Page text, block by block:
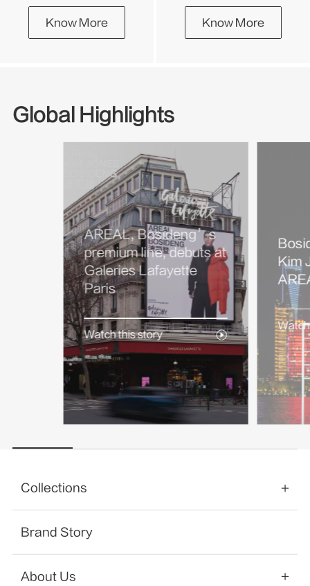
Know More Know More
Global Highlights
AREAL, Bosideng’s
premium line, debuts at
Galeries Lafayette
Paris
Watch this story
Kim
Collections
Brand Story
About Us